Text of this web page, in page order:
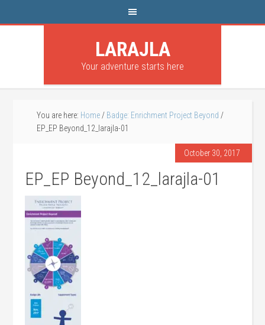
LARAJLA
Your adventure starts here
You are here: Home / Badge: Enrichment Project Beyond /
EP_EP Beyond_12_larajla-01
October 30, 2017
EP_EP Beyond_12_larajla-01